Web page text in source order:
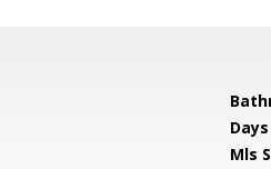
Mls